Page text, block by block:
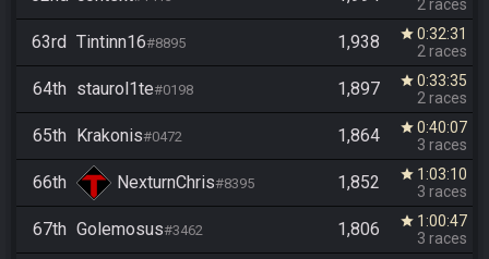
2 races
63rd Tintinn16#8895 1,938 star 0:32:31
2 races
64th staurol1te#0198 1,897 star 0:33:35
2 races
65th Krakonis#0472 1,864 star 0:40:07
3 races
66th NexturnChris#8395 1,852 star 1:03:10
3 races
67th Golemosus#3462 1,806 star 1:00:47
3 races